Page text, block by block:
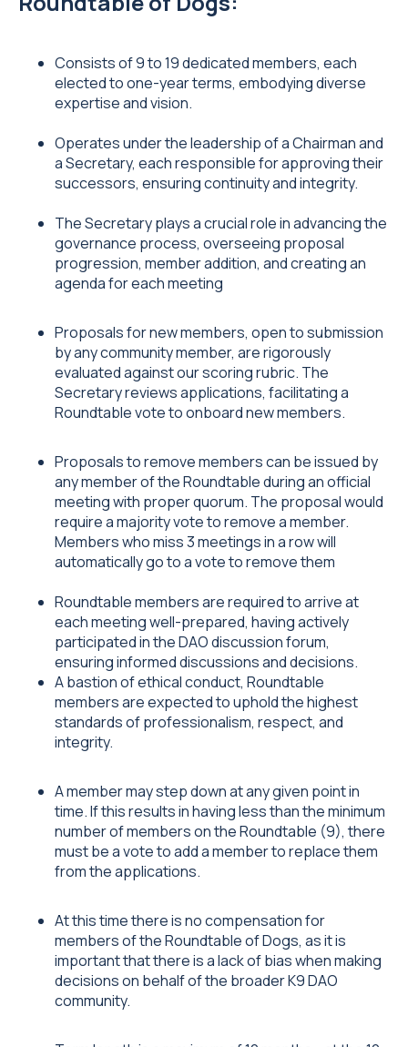
Consists of 9 to 19 dedicated members, each
elected to one-year terms, embodying diverse
expertise and vision.
Operates under the leadership of a Chairman and
a Secretary, each responsible for approving their
successors, ensuring continuity and integrity.
The Secretary plays a crucial role in advancing the
governance process, overseeing proposal
progression, member addition, and creating an
agenda for each meeting
Proposals for new members, open to submission
by any community member, are rigorously
evaluated against our scoring rubric. The
Secretary reviews applications, facilitating a
Roundtable vote to onboard new members.
Proposals to remove members can be issued by
any member of the Roundtable during an official
meeting with proper quorum. The proposal would
require a majority vote to remove a member.
Members who miss 3 meetings in a row will
automatically go to a vote to remove them
Roundtable members are required to arrive at
each meeting well-prepared, having actively
participated in the DAO discussion forum,
ensuring informed discussions and decisions.
A bastion of ethical conduct, Roundtable
members are expected to uphold the highest
standards of professionalism, respect, and
integrity.
A member may step down at any given point in
time. If this results in having less than the minimum
number of members on the Roundtable (9), there
must be a vote to add a member to replace them
from the applications.
At this time there is no compensation for
members of the Roundtable of Dogs, as it is
important that there is a lack of bias when making
decisions on behalf of the broader K9 DAO
community.